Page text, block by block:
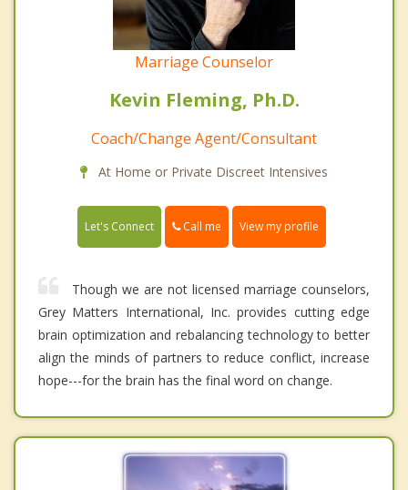
Marriage Counselor
Kevin Fleming, Ph.D.
Coach/Change Agent/Consultant
At Home or Private Discreet Intensives
Let's Connect Call me View my profile
Though we are not licensed marriage counselors,
Grey Matters International, Inc. provides cutting edge
brain optimization and rebalancing technology to better
align the minds of partners to reduce conflict, increase
hope---for the brain has the final word on change.